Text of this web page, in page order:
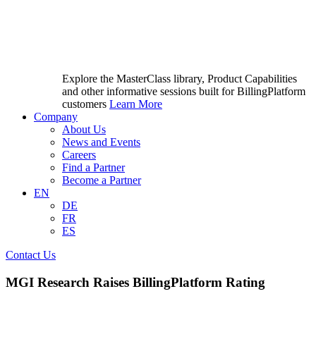
Explore the MasterClass library, Product Capabilities
and other informative sessions built for BillingPlatform
customers Learn More
Company
About Us
News and Events
Careers
Find a Partner
Become a Partner
EN
DE
FR
ES
Contact Us
MGI Research Raises BillingPlatform Rating